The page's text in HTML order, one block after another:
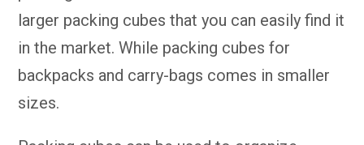
larger packing cubes that you can easily find it
in the market. While packing cubes for
backpacks and carry-bags comes in smaller
sizes.